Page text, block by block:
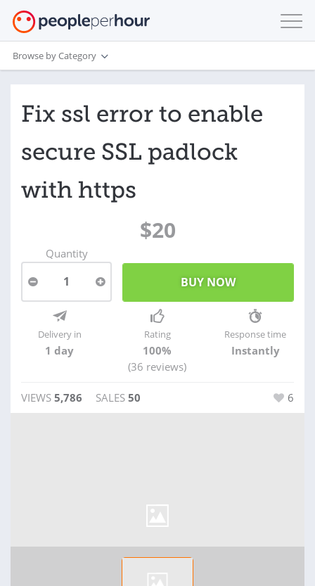
Browse by Category
Fix ssl error to enable
secure SSL padlock
with https
$20
Quantity
1
Delivery in
1 day
Rating
100%
(36 reviews)
Response time
Instantly
VIEWS 5,786 SALES 50 6